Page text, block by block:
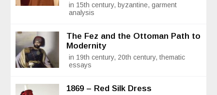
in 15th century, byzantine, garment
analysis
The Fez and the Ottoman Path to
Modernity
in 19th century, 20th century, thematic
essays
1869 – Red Silk Dress